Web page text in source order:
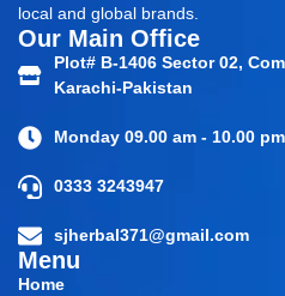
local and global brands.
Our Main Office
Plot# B-1406 Sector 02,
Karachi-Pakistan
Monday 09.00 am - 10.00
0333 3243947
sjherbal371@gmail.com
Menu
Home